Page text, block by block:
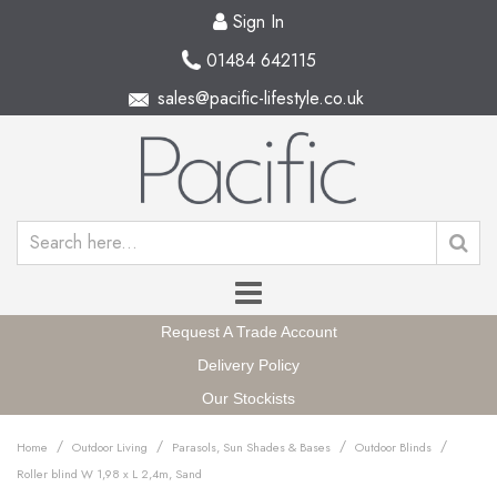
Sign In
01484 642115
sales@pacific-lifestyle.co.uk
Request A Trade Account
Delivery Policy
Our Stockists
Home / Outdoor Living / Parasols, Sun Shades & Bases / Outdoor Blinds /
Roller blind W 1,98 x L 2,4m, Sand